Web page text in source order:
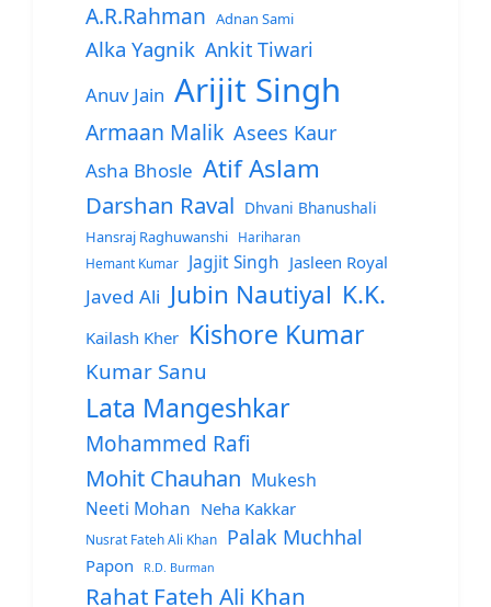
A.R.Rahman Adnan Sami
Alka Yagnik Ankit Tiwari
Anuv Jain Arijit Singh
Armaan Malik Asees Kaur
Asha Bhosle Atif Aslam
Darshan Raval Dhvani Bhanushali
Hansraj Raghuwanshi
Hariharan
Hemant Kumar
Jagjit Singh Jasleen Royal
Javed Ali Jubin Nautiyal K.K.
Kailash Kher Kishore Kumar
Kumar Sanu
Lata Mangeshkar
Mohammed Rafi
Mohit Chauhan Mukesh
Neeti Mohan Neha Kakkar
Nusrat Fateh Ali Khan Palak Muchhal
Papon R.D. Burman
Rahat Fateh Ali Khan